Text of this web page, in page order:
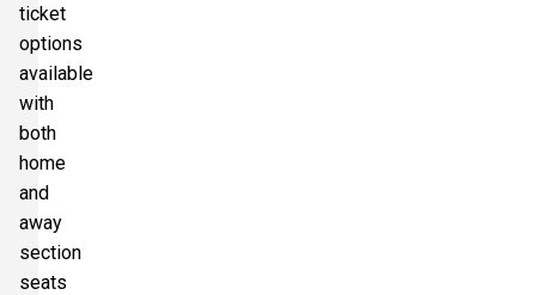
ticket
options
available
with
both
home
and
away
section
seats